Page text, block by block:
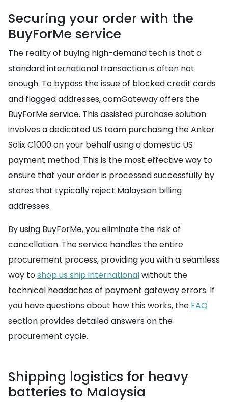
Securing your order with the
BuyForMe service
The reality of buying high-demand tech is that a
standard international transaction is often not
enough. To bypass the issue of blocked credit cards
and flagged addresses, comGateway offers the
BuyForMe service. This assisted purchase solution
involves a dedicated US team purchasing the Anker
Solix C1000 on your behalf using a domestic US
payment method. This is the most effective way to
ensure that your order is processed successfully by
stores that typically reject Malaysian billing
addresses.
By using BuyForMe, you eliminate the risk of
cancellation. The service handles the entire
procurement process, providing you with a seamless
way toshop us ship internationalwithout the
technical headaches of payment gateway errors. If
you have questions about how this works, the FAQ
section provides detailed answers on the
procurement cycle.
Shipping logistics for heavy
batteries to Malaysia